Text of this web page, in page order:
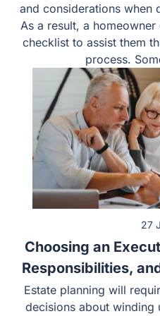
owners in Forney
considerations when
result, a homeowner can
to assist them through
Some of
27
Choosing an
Responsibilities,
Estate planning will